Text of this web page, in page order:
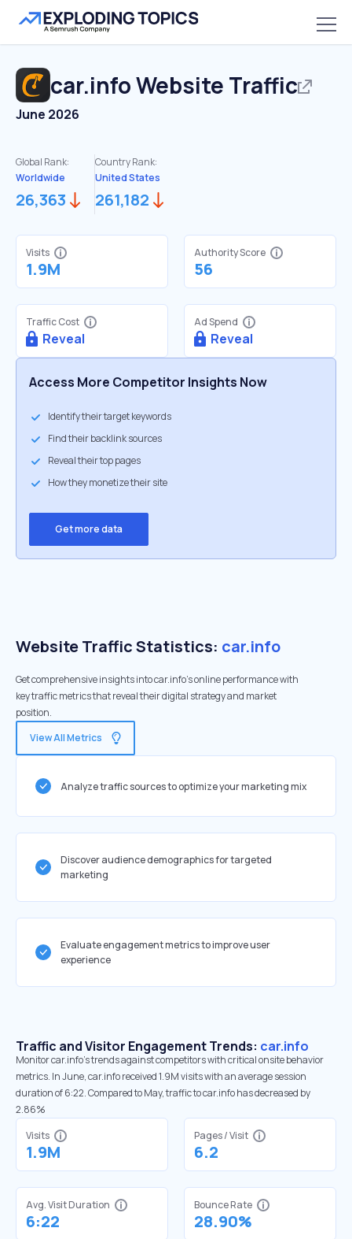
car.infoWebsite Traffic
June 2026
Global Rank:
Worldwide
26,363
Country Rank:
United States
261,182
Visits
1.9M
Authority Score
56
Traffic Cost
Reveal
Ad Spend
Reveal
Access More Competitor Insights Now
Identify their target keywords
Find their backlink sources
Reveal their top pages
How they monetize their site
Get more data
Website Traffic Statistics: car.info
Get comprehensive insights into car.info's online performance with
key traffic metrics that reveal their digital strategy and market
position.
View All Metrics
Analyze traffic sources to optimize your marketing mix
Discover audience demographics for targeted
marketing
Evaluate engagement metrics to improve user
experience
Traffic and Visitor Engagement Trends: car.info
Monitor car.info’s trends against competitors with critical onsite behavior
metrics. In June, car.info received 1.9M visits with an average session
duration of 6:22. Compared to May, traffic to car.info has decreased by
2.86%
Visits
1.9M
Pages / Visit
6.2
Avg. Visit Duration
6:22
Bounce Rate
28.90%